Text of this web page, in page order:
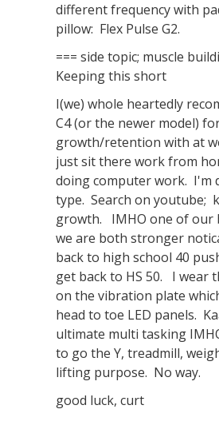
different frequency with
pillow: Flex Pulse G2.
=== side topic; muscle
Keeping this short
I(we) whole heartedly
C4 (or the newer model)
growth/retention with at
just sit there work from
doing computer work. I'm
type. Search on youtube;
growth. IMHO one of our
we are both stronger
back to high school 40
get back to HS 50. I wear
on the vibration plate
head to toe LED panels.
ultimate multi tasking
to go the Y, treadmill,
lifting purpose. No way.
good luck, curt